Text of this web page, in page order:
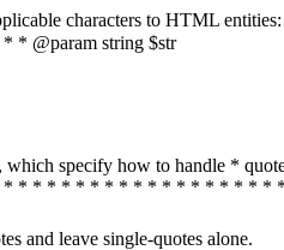
characters to HTML
* @param string $str
specify how to handle *
* * * * * * * * * * * * * * * * * *
and leave single-quotes alone.